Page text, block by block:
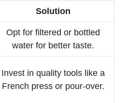
Solution
Opt for filtered or bottled
water for better taste.
Invest in quality tools like a
French press or pour-over.